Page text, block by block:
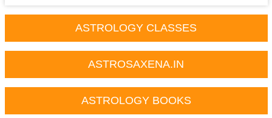
ASTROLOGY CLASSES
ASTROSAXENA.IN
ASTROLOGY BOOKS